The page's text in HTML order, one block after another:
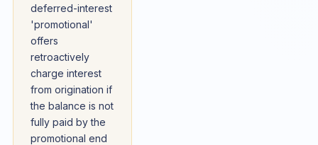
deferred-interest
'promotional'
offers
retroactively
charge interest
from origination if
the balance is not
fully paid by the
promotional end